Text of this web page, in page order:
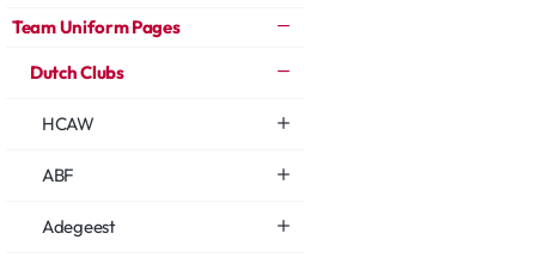
Team Uniform Pages
Dutch Clubs
HCAW
ABF
Adegeest